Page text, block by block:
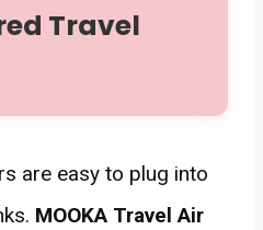
Travel
are easy to plug into
MOOKA Travel Air